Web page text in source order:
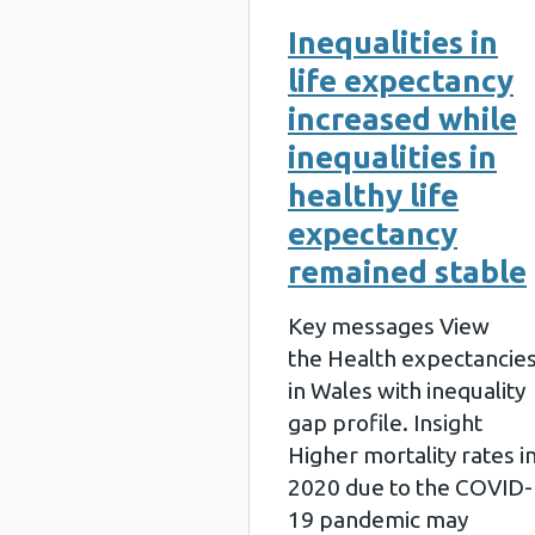
Inequalities in
life expectancy
increased while
inequalities in
healthy life
expectancy
remained stable
Key messages View
the Health
in Wales with inequality
gap profile. Insight
Higher mortality rates
2020 due to the COVID-
19 pandemic may